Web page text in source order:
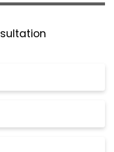
towers with a
to many
over green
You can reach
2024, with a